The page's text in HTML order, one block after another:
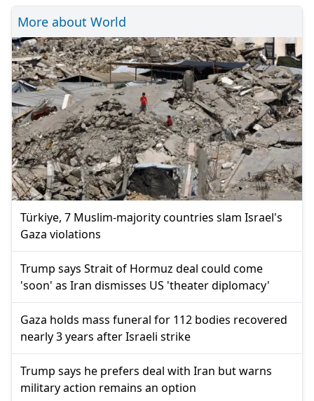
More about World
Türkiye, 7 Muslim-majority countries slam Israel's
Gaza violations
Trump says Strait of Hormuz deal could come
'soon' as Iran dismisses US 'theater diplomacy'
Gaza holds mass funeral for 112 bodies recovered
nearly 3 years after Israeli strike
Trump says he prefers deal with Iran but warns
military action remains an option